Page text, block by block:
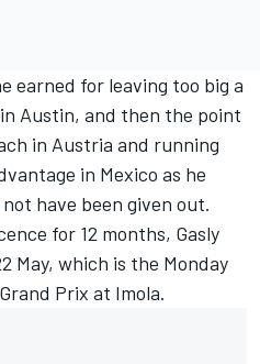
earned for leaving too big a
Austin, and then the point
in Austria and running
in Mexico as he
have been given out.
for 12 months, Gasly
May, which is the Monday
Prix at Imola.